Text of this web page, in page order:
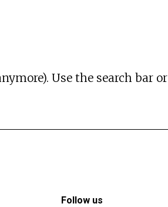
Use the search bar or
Follow us